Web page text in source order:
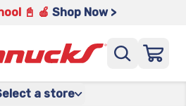
📓 🍎 Shop Now >
a store